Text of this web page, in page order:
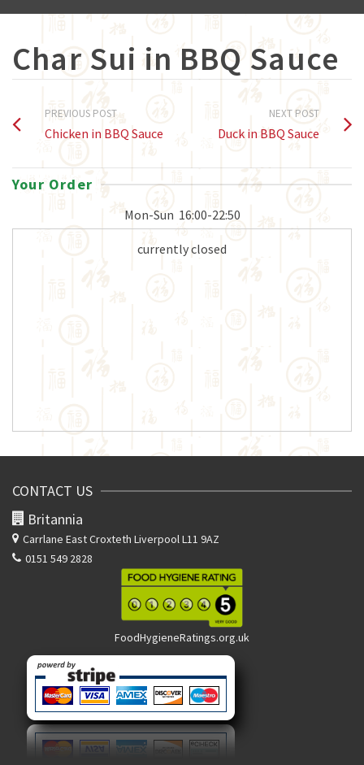
Char Sui in BBQ Sauce
PREVIOUS POST
Chicken in BBQ Sauce
NEXT POST
Duck in BBQ Sauce
Your Order
Mon-Sun 16:00-22:50
currently closed
CONTACT US
Britannia
Carrlane EastCroxteth Liverpool L11 9AZ
0151 549 2828
FoodHygieneRatings.org.uk